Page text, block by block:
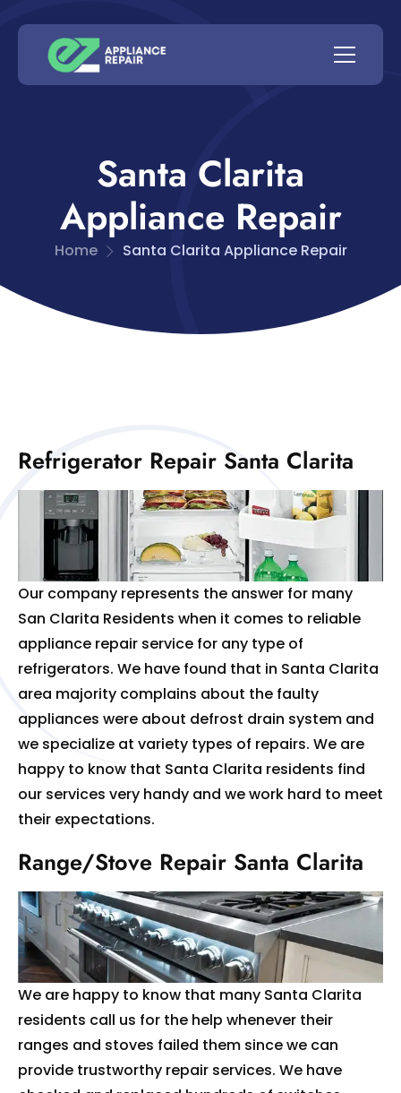
Santa Clarita
Appliance Repair
Home Santa Clarita Appliance Repair
Refrigerator Repair Santa Clarita
Our company represents the answer for many
San Clarita Residents when it comes to reliable
appliance repair service for any type of
refrigerators. We have found that in Santa Clarita
area majority complains about the faulty
appliances were about defrost drain system and
we specialize at variety types of repairs. We are
happy to know that Santa Clarita residents find
our services very handy and we work hard to meet
their expectations.
Range/Stove Repair Santa Clarita
We are happy to know that many Santa Clarita
residents call us for the help whenever their
ranges and stoves failed them since we can
provide trustworthy repair services. We have